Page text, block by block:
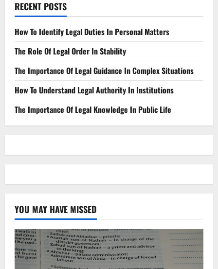
RECENT POSTS
How To Identify Legal Duties In Personal Matters
The Role Of Legal Order In Stability
The Importance Of Legal Guidance In Complex Situations
How To Understand Legal Authority In Institutions
The Importance Of Legal Knowledge In Public Life
YOU MAY HAVE MISSED